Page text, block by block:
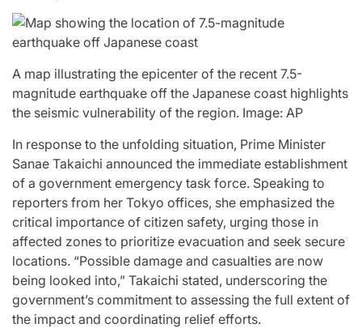
A map illustrating the epicenter of the recent 7.5-
magnitude earthquake off the Japanese coast highlights
the seismic vulnerability of the region. Image: AP
In response to the unfolding situation, Prime Minister
Sanae Takaichi announced the immediate establishment
of a government emergency task force. Speaking to
reporters from her Tokyo offices, she emphasized the
critical importance of citizen safety, urging those in
affected zones to prioritize evacuation and seek secure
locations. “Possible damage and casualties are now
being looked into,” Takaichi stated, underscoring the
government’s commitment to assessing the full extent of
the impact and coordinating relief efforts.
Date